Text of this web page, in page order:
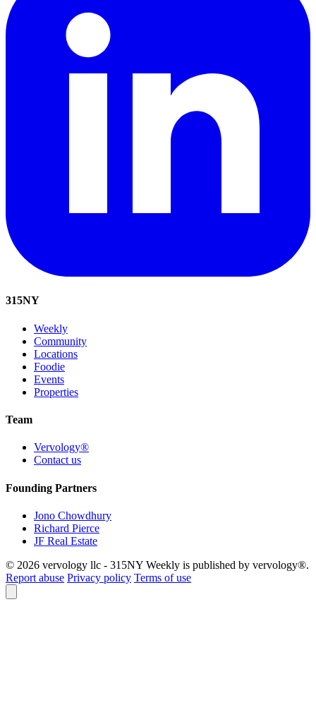
315NY
Weekly
Community
Locations
Foodie
Events
Properties
Team
Vervology®
Contact us
Founding Partners
Jono Chowdhury
Richard Pierce
JF Real Estate
© 2026 vervology llc - 315NY Weekly is published by vervology®.
Report abuse Privacy policy Terms of use